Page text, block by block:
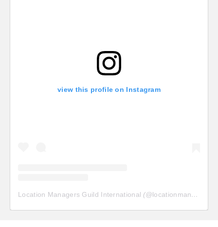
view this profile on Instagram
Location Managers Guild International (@locationmanagersguild